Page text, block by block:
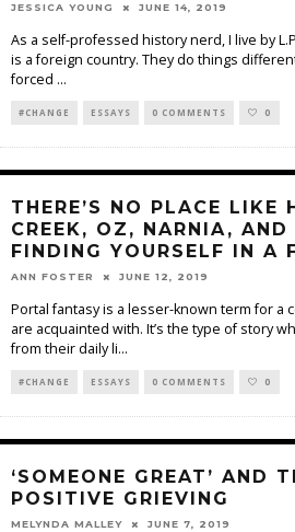
JESSICA YOUNG JUNE 14, 2019
As a self-professed history nerd, I live by
is a foreign country. They do things
forced ...
#CHANGE ESSAYS 0 COMMENTS 0
THERE’S NO PLACE LIKE
CREEK, OZ, NARNIA,
FINDING YOURSELF IN A
ANN FOSTER JUNE 12, 2019
Portal fantasy is a lesser-known term for a
are acquainted with. It’s the type of story
from their daily li...
#CHANGE ESSAYS 0 COMMENTS 0
‘SOMEONE GREAT’ AND
POSITIVE GRIEVING
MELYNDA MALLEY JUNE 7, 2019